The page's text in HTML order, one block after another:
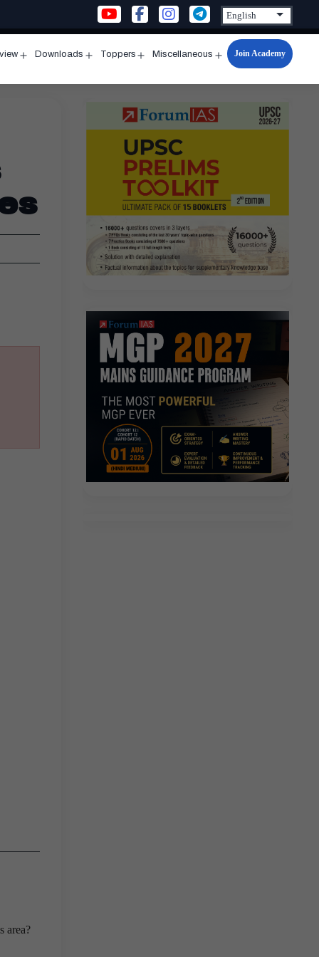
menu
Downloads
menu
Toppers
menu
Miscellaneous
Open
menu
Join Academy
area?